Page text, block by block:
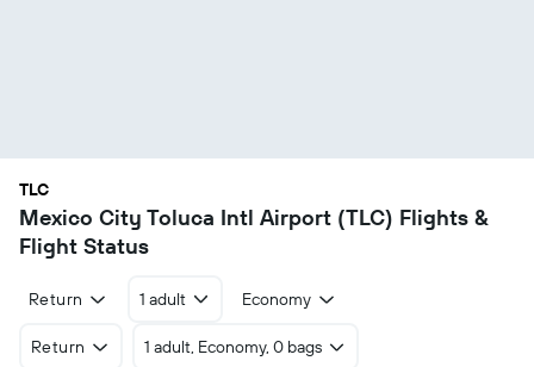
TLC
Mexico City Toluca Intl Airport (TLC) Flights &
Flight Status
Return 1 adult Economy
Return 1 adult, Economy, 0 bags